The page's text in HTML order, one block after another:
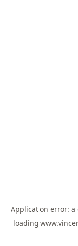
Application error: a
loading